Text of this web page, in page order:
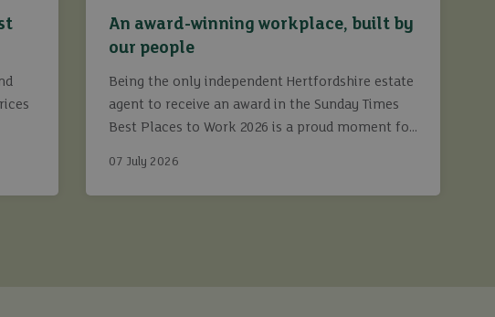
An award-winning workplace, built by
our people
Being the only independent Hertfordshire estate
agent to receive an award in the Sunday Times
Best Places to Work 2026 is a proud moment for
07 July 2026